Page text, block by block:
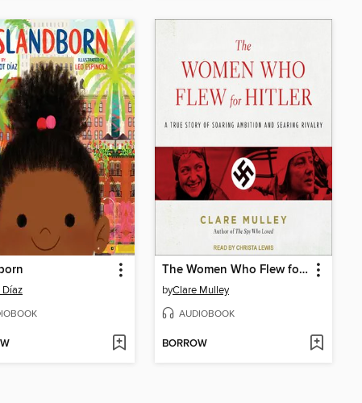
Díaz
The Women Who Flew for Hitler
byClare Mulley
AUDIOBOOK
BORROW